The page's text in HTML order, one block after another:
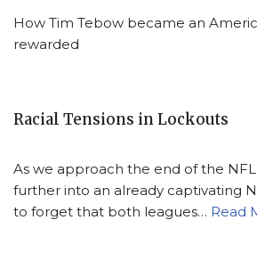
How Tim Tebow became an
rewarded
Racial Tensions in Lockouts
As we approach the end of the NFL
further into an already captivating
to forget that both leagues… Read